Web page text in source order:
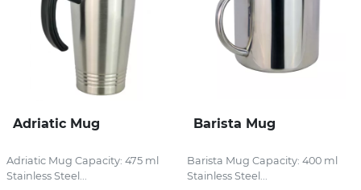
Adriatic Mug
Adriatic Mug Capacity: 475 ml
Stainless Steel...
Barista Mug
Barista Mug Capacity: 400 ml
Stainless Steel...